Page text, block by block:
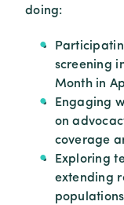
doing:
screening
Month in
Engaging
on
coverage
Exploring
extending